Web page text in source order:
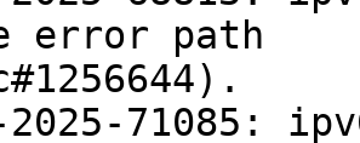
error path